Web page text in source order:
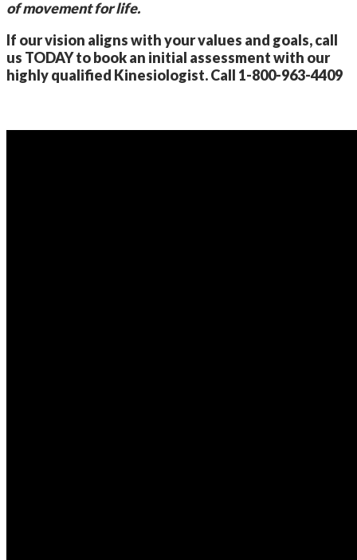
of movement for life.
If our vision aligns with your values and goals, call
us TODAY to book an initial assessment with our
highly qualified Kinesiologist. Call 1-800-963-4409